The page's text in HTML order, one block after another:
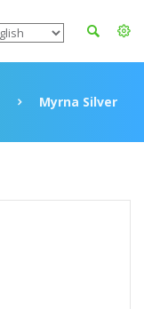
Myrna Silver